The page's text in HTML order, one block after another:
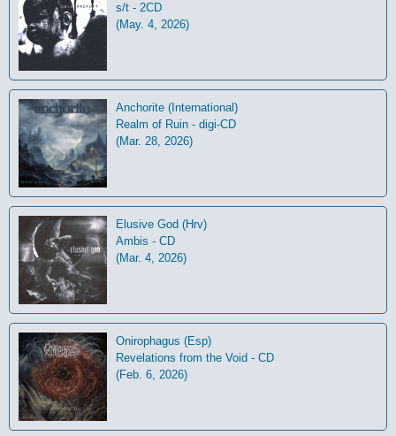
s/t - 2CD
(May. 4, 2026)
Anchorite (International)
Realm of Ruin - digi-CD
(Mar. 28, 2026)
Elusive God (Hrv)
Ambis - CD
(Mar. 4, 2026)
Onirophagus (Esp)
Revelations from the Void - CD
(Feb. 6, 2026)